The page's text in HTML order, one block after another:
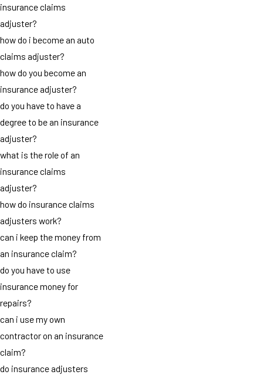
insurance claims
adjuster?
how do i become an auto
claims adjuster?
how do you become an
insurance adjuster?
do you have to have a
degree to be an insurance
adjuster?
what is the role of an
insurance claims
adjuster?
how do insurance claims
adjusters work?
can i keep the money from
an insurance claim?
do you have to use
insurance money for
repairs?
can i use my own
contractor on an insurance
claim?
do insurance adjusters